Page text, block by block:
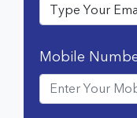
Mobile